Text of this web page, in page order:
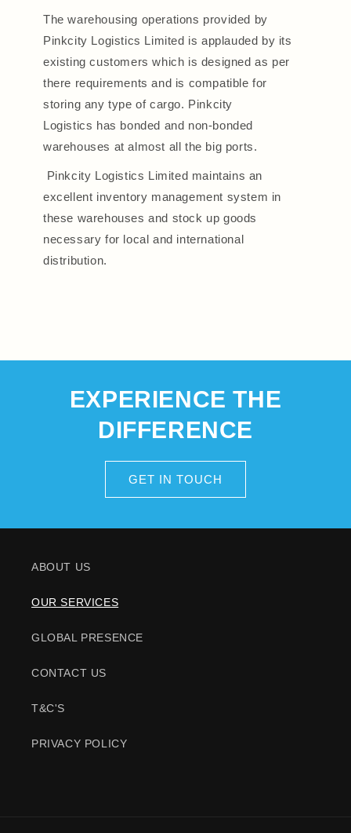
The warehousing operations provided by
Pinkcity Logistics Limited is applauded by its
existing customers which is designed as per
there requirements and is compatible for
storing any type of cargo. Pinkcity
Logistics has bonded and non-bonded
warehouses at almost all the big ports.
Pinkcity Logistics Limited maintains an
excellent inventory management system in
these warehouses and stock up goods
necessary for local and international
distribution.
EXPERIENCE THE
DIFFERENCE
GET IN TOUCH
ABOUT US
OUR SERVICES
GLOBAL PRESENCE
CONTACT US
T&C'S
PRIVACY POLICY